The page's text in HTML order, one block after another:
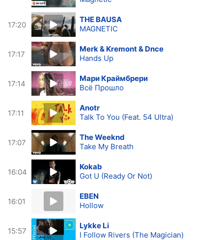
17:20
THE BAUSA
MAGNETIC
17:17
Merk & Kremont & Dnce
Hands Up
17:14
Мари Краймбрери
Всё Прошло
17:11
Anotr
Talk To You (Feat. 54 Ultra)
17:07
The Weeknd
Take My Breath
16:04
Kokab
Got U (Ready Or Not)
16:01
EBEN
Hollow
15:57
Lykke Li
I Follow Rivers (The Magician)